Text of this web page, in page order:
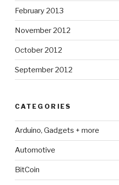
February 2013
November 2012
October 2012
September 2012
CATEGORIES
Arduino, Gadgets + more
Automotive
BitCoin